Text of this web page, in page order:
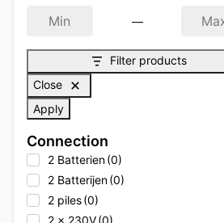
—
Filter products
Close
Apply
Connection
2 Batterien(0)
2 Batterijen(0)
2 piles(0)